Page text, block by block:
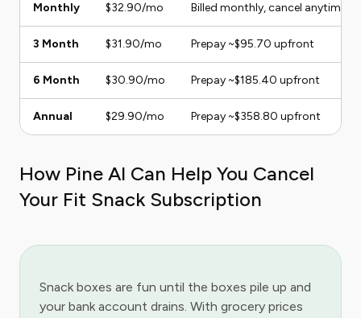
Monthly $32.90/mo Billed monthly, cancel anytime
3 Month $31.90/mo Prepay ~$95.70 upfront
6 Month $30.90/mo Prepay ~$185.40 upfront
Annual $29.90/mo Prepay ~$358.80 upfront
How Pine AI Can Help You Cancel
Your Fit Snack Subscription
Snack boxes are fun until the boxes pile up and
your bank account drains. With grocery prices